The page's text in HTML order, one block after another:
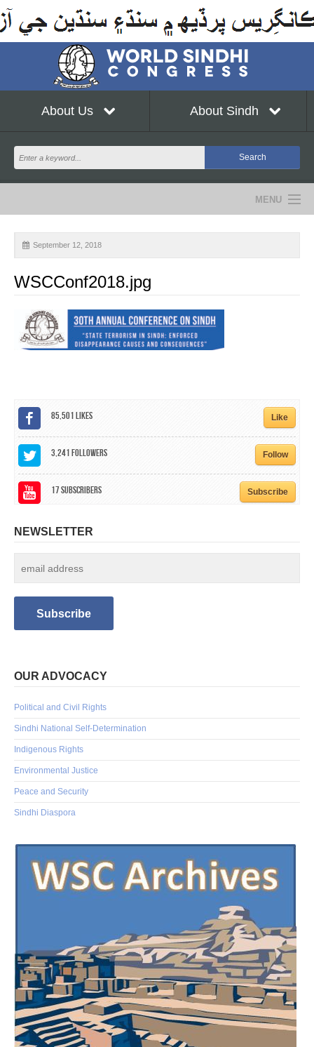
About Us About Sindh
MENU
NEWS
EVENTS
CALENDAR
September 12, 2018
WSCConf2018.jpg
85,501Likes Like
3,241Followers Follow
17Subscribers Subscribe
NEWSLETTER
OUR ADVOCACY
Political and Civil Rights
Sindhi National Self-Determination
Indigenous Rights
Environmental Justice
Peace and Security
Sindhi Diaspora